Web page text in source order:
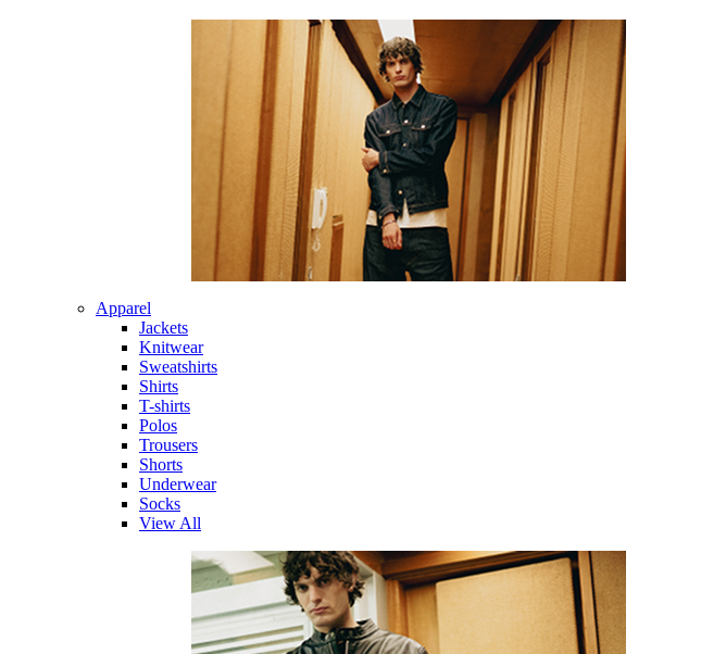
Apparel
Jackets
Knitwear
Sweatshirts
Shirts
T-shirts
Polos
Trousers
Shorts
Underwear
Socks
View All